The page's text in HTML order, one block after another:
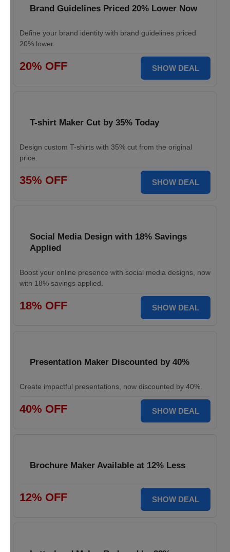
Brand Guidelines Priced 20% Lower Now
Define your brand identity with brand guidelines priced
20% lower.
20% OFF SHOW DEAL
T-shirt Maker Cut by 35% Today
Design custom T-shirts with 35% cut from the original
price.
35% OFF SHOW DEAL
Social Media Design with 18% Savings
Applied
Boost your online presence with social media designs, now
with 18% savings applied.
18% OFF SHOW DEAL
Presentation Maker Discounted by 40%
Create impactful presentations, now discounted by 40%.
40% OFF SHOW DEAL
Brochure Maker Available at 12% Less
12% OFF SHOW DEAL